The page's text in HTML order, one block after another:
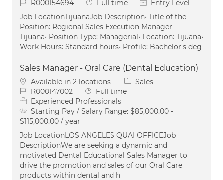
Job IdR000154694 Job Type
Full time
Entry Level
Job LocationTijuanaJob Description• Title of the
Position: Regional Sales Execution Manager -
Tijuana• Position Type: Managerial• Location: Tijuana•
Work Hours: Standard hours• Profile: Bachelor's deg
Sales Manager - Oral Care (Dental Education)
Available in 2 locations Category
Sales
Job IdR000147002 Job Type
Full time
Experienced Professionals
Starting Pay / Salary Range: $85,000.00 -
$115,000.00 / year
Job LocationLOS ANGELES QUAI OFFICEJob
DescriptionWe are seeking a dynamic and
motivated Dental Educational Sales Manager to
drive the promotion and sales of our Oral Care
products within dental and h